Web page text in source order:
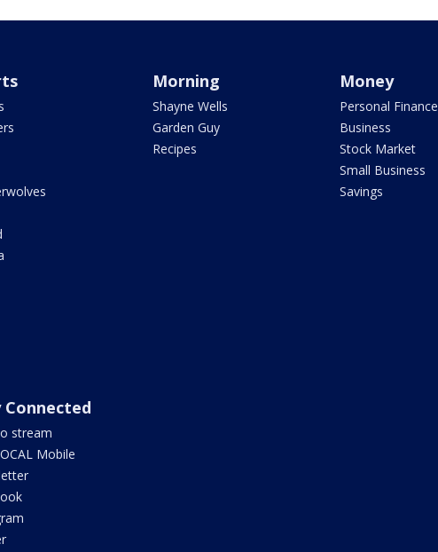
Morning
Shayne Wells
Garden Guy
Recipes
Money
Personal Finance
Business
Stock Market
Small Business
Savings
Connected
stream
Mobile